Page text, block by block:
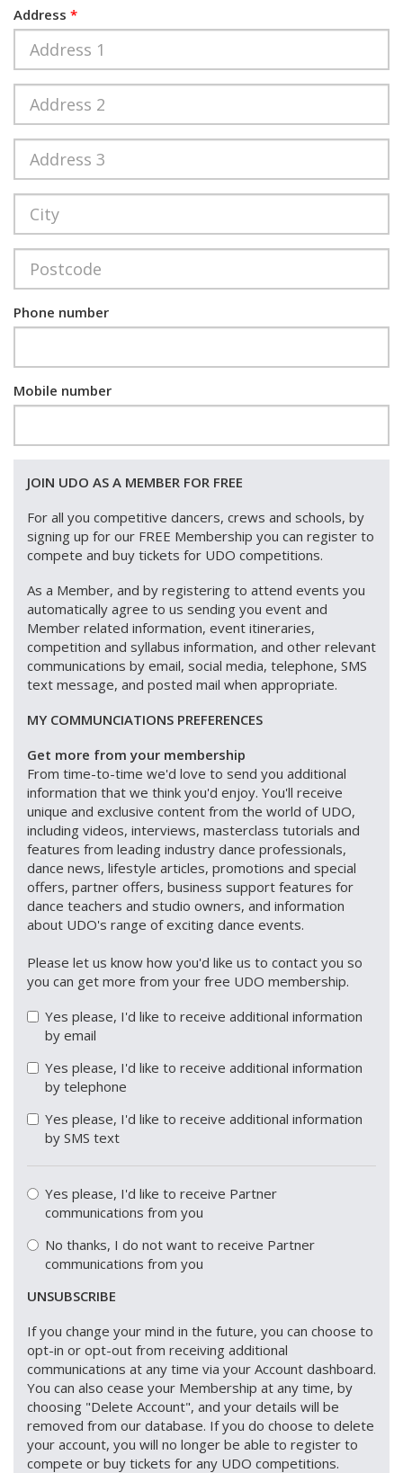
Address
Phone number
Mobile number
JOIN UDO AS A MEMBER FOR FREE
For all you competitive dancers, crews and schools, by
signing up for our FREE Membership you can register to
compete and buy tickets for UDO competitions.
As a Member, and by registering to attend events you
automatically agree to us sending you event and
Member related information, event itineraries,
competition and syllabus information, and other relevant
communications by email, social media, telephone, SMS
text message, and posted mail when appropriate.
MY COMMUNCIATIONS PREFERENCES
Get more from your membership
From time-to-time we'd love to send you additional
information that we think you'd enjoy. You'll receive
unique and exclusive content from the world of UDO,
including videos, interviews, masterclass tutorials and
features from leading industry dance professionals,
dance news, lifestyle articles, promotions and special
offers, partner offers, business support features for
dance teachers and studio owners, and information
about UDO's range of exciting dance events.
Please let us know how you'd like us to contact you so
you can get more from your free UDO membership.
Yes please, I'd like to receive additional information
by email
Yes please, I'd like to receive additional information
by telephone
Yes please, I'd like to receive additional information
by SMS text
Yes please, I'd like to receive Partner
communications from you
No thanks, I do not want to receive Partner
communications from you
UNSUBSCRIBE
If you change your mind in the future, you can choose to
opt-in or opt-out from receiving additional
communications at any time via your Account dashboard.
You can also cease your Membership at any time, by
choosing "Delete Account", and your details will be
removed from our database. If you do choose to delete
your account, you will no longer be able to register to
compete or buy tickets for any UDO competitions.